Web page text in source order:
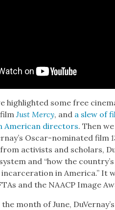
high­light­ed some free
filmJust Mer­cy, and a slew of
Amer­i­can direc­tors. Then
Oscar-nom­i­nat­ed film
activists and schol­ars,
and “how the
in Amer­i­ca.” It
and the NAACP Image
month of June,